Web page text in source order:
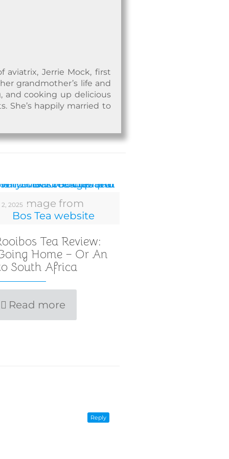
aviatrix, Jerrie Mock, first
grandmother’s life and
and cooking up delicious
She’s happily married to
Image from
Bos Tea website
2025
Tea Review:
Home – Or An
South Africa
Read more
Reply